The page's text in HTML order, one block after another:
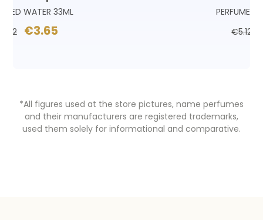
*All figures used at the store pictures, name perfumes
and their manufacturers are registered trademarks,
used them solely for informational and comparative.